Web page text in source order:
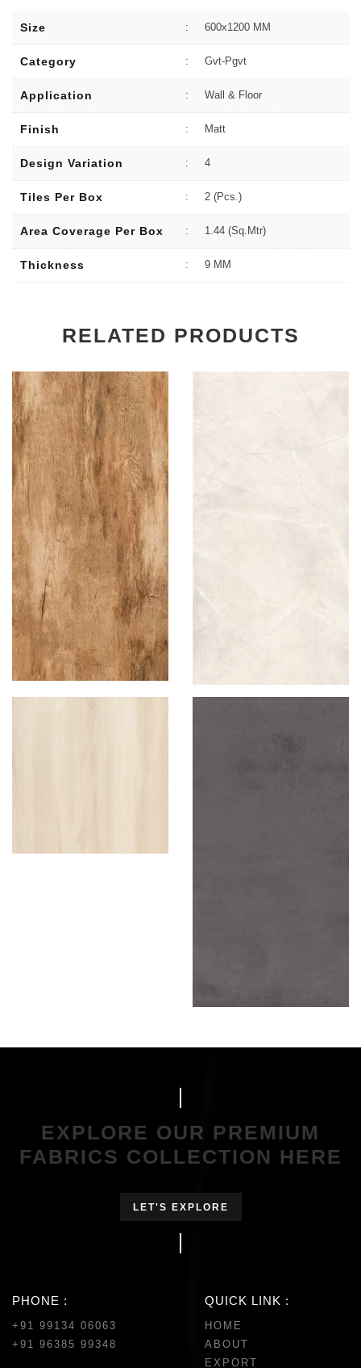
Size : 600x1200 MM
Category : Gvt-Pgvt
Application : Wall & Floor
Finish : Matt
Design Variation : 4
Tiles Per Box : 2 (Pcs.)
Area Coverage Per Box : 1.44 (sq.Mtr)
Thickness : 9 MM
RELATED PRODUCTS
EXPLORE OUR PREMIUM
FABRICS COLLECTION HERE
LET'S EXPLORE
PHONE :
+91 99134 06063
+91 96385 99348
QUICK LINK :
HOME
ABOUT
EXPORT